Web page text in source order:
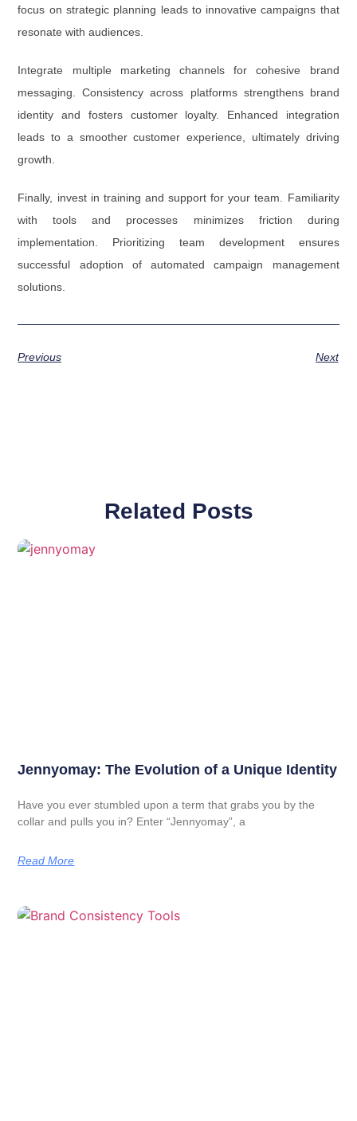
focus on strategic planning leads to innovative campaigns that
resonate with audiences.
Integrate multiple marketing channels for cohesive brand
messaging. Consistency across platforms strengthens brand
identity and fosters customer loyalty. Enhanced integration
leads to a smoother customer experience, ultimately driving
growth.
Finally, invest in training and support for your team. Familiarity
with tools and processes minimizes friction during
implementation. Prioritizing team development ensures
successful adoption of automated campaign management
solutions.
Previous Next
Related Posts
Jennyomay: The Evolution of a Unique Identity
Have you ever stumbled upon a term that grabs you by the
collar and pulls you in? Enter “Jennyomay”, a
Read More